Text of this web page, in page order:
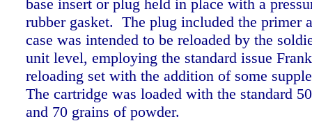
base insert or plug held in place with a
rubber gasket. The plug included the primer
case was intended to be reloaded by the
unit level, employing the standard issue
reloading set with the addition of some
The cartridge was loaded with the standard
and 70 grains of powder.